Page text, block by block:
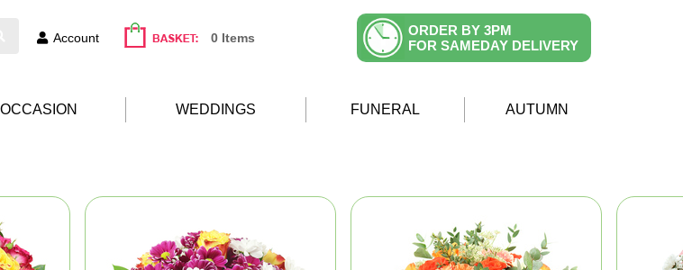
Account 0 Items
ORDER BY 3PM
FOR SAMEDAY DELIVERY
OCCASION WEDDINGS FUNERAL AUTUMN